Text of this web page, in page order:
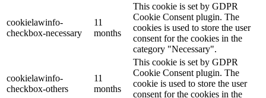
cookielawinfo-
checkbox-necessary
11
months
This cookie is set by GDPR
Cookie Consent plugin. The
cookies is used to store the user
consent for the cookies in the
category "Necessary".
cookielawinfo-
checkbox-others
11
months
This cookie is set by GDPR
Cookie Consent plugin. The
cookie is used to store the user
consent for the cookies in the